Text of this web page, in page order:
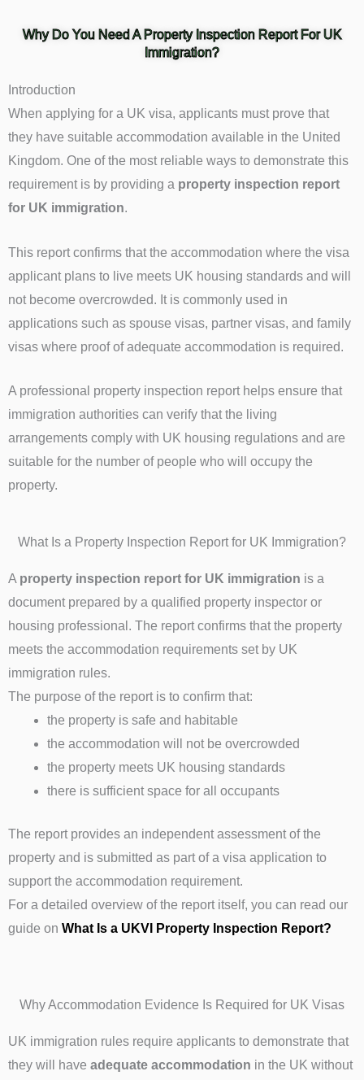
Why Do You Need A Property Inspection Report For UK
Immigration?
Introduction
When applying for a UK visa, applicants must prove that
they have suitable accommodation available in the United
Kingdom. One of the most reliable ways to demonstrate this
requirement is by providing a property inspection report
for UK immigration.
This report confirms that the accommodation where the visa
applicant plans to live meets UK housing standards and will
not become overcrowded. It is commonly used in
applications such as spouse visas, partner visas, and family
visas where proof of adequate accommodation is required.
A professional property inspection report helps ensure that
immigration authorities can verify that the living
arrangements comply with UK housing regulations and are
suitable for the number of people who will occupy the
property.
What Is a Property Inspection Report for UK Immigration?
A property inspection report for UK immigration is a
document prepared by a qualified property inspector or
housing professional. The report confirms that the property
meets the accommodation requirements set by UK
immigration rules.
The purpose of the report is to confirm that:
the property is safe and habitable
the accommodation will not be overcrowded
the property meets UK housing standards
there is sufficient space for all occupants
The report provides an independent assessment of the
property and is submitted as part of a visa application to
support the accommodation requirement.
For a detailed overview of the report itself, you can read our
guide on What Is a UKVI Property Inspection Report?
Why Accommodation Evidence Is Required for UK Visas
UK immigration rules require applicants to demonstrate that
they will have adequate accommodation in the UK without